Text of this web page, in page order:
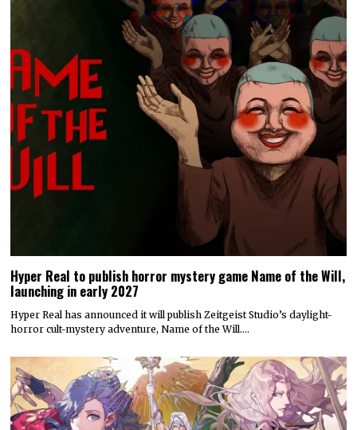
Hyper Real to publish horror mystery game Name of the Will,
launching in early 2027
Hyper Real has announced it will publish Zeitgeist Studio’s daylight-
horror cult-mystery adventure, Name of the Will.…